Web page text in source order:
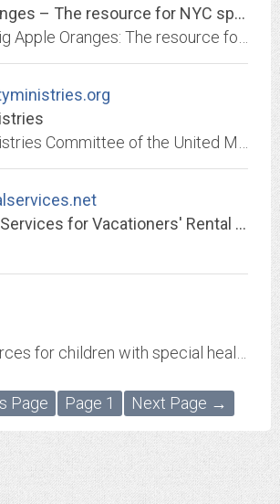
Big Apple Oranges – The resource for NYC special needs children and their...
Island Rental Services for Vacationers' Rental Equipment Needs - Serving...
Page Page 1 Next Page →